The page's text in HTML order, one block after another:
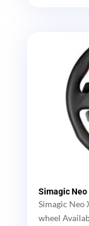
Simagic Neo
Simagic Neo
wheel